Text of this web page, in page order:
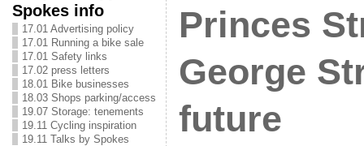
Spokes info
17.01 Advertising policy
17.01 Running a bike sale
17.01 Safety links
17.02 press letters
18.01 Bike businesses
18.03 Shops parking/access
19.07 Storage: tenements
19.11 Cycling inspiration
19.11 Talks by Spokes
Princes
George
future